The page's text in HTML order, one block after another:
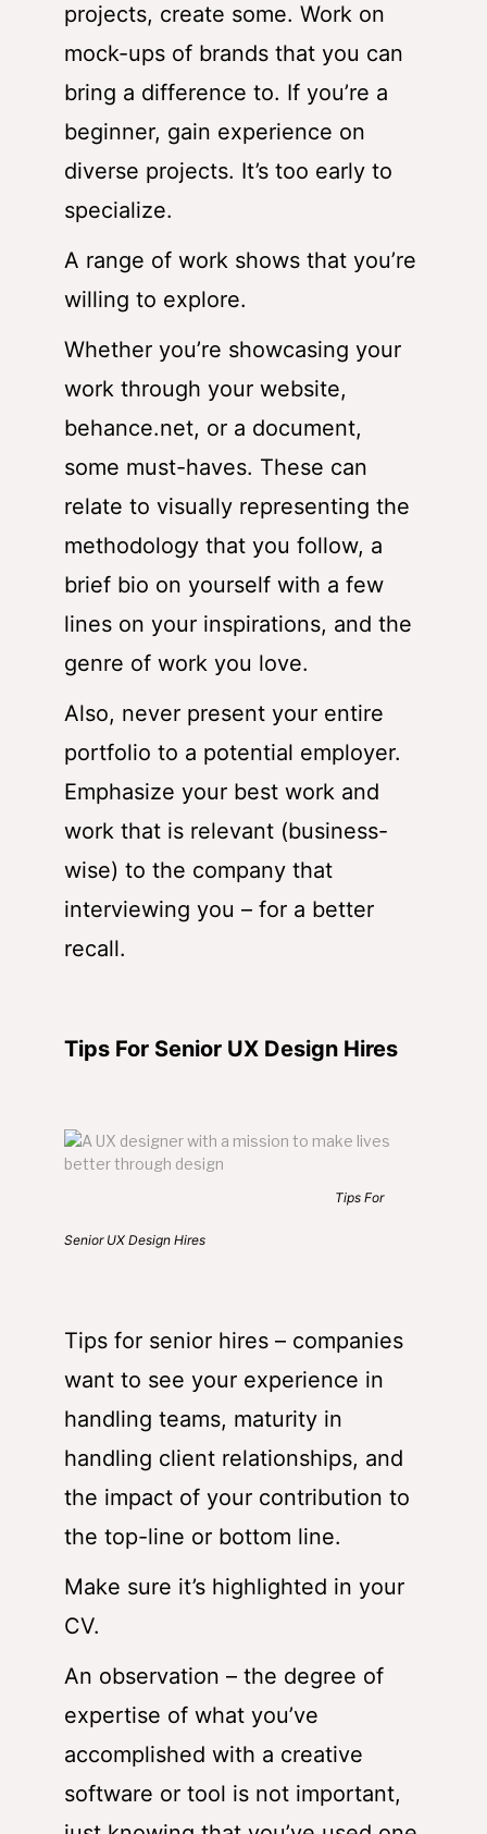
projects, create some. Work on
mock-ups of brands that you can
bring a difference to. If you’re a
beginner, gain experience on
diverse projects. It’s too early to
specialize.
A range of work shows that you’re
willing to explore.
Whether you’re showcasing your
work through your website,
behance.net, or a document,
some must-haves. These can
relate to visually representing the
methodology that you follow, a
brief bio on yourself with a few
lines on your inspirations, and the
genre of work you love.
Also, never present your entire
portfolio to a potential employer.
Emphasize your best work and
work that is relevant (business-
wise) to the company that
interviewing you – for a better
recall.
Tips For Senior UX Design Hires
Tips For
Senior UX Design Hires
Tips for senior hires – companies
want to see your experience in
handling teams, maturity in
handling client relationships, and
the impact of your contribution to
the top-line or bottom line.
Make sure it’s highlighted in your
CV.
An observation – the degree of
expertise of what you’ve
accomplished with a creative
software or tool is not important,